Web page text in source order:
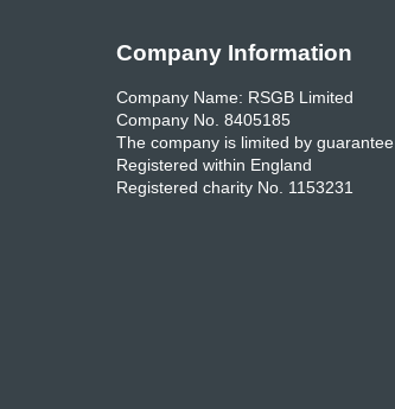
Company Information
Company Name: RSGB Limited
Company No. 8405185
The company is limited by guarantee
Registered within England
Registered charity No. 1153231